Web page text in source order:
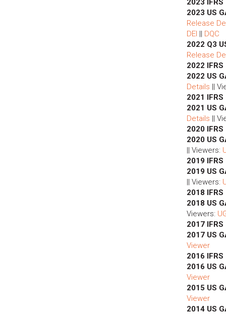
2023 IFRS
2023 US
Release
DEI || DQC
2022 Q3
Release
2022 IFRS
2022 US
Details ||
2021 IFRS
2021 US
Details ||
2020 IFRS
2020 US
|| Viewers:
2019 IFRS
2019 US
|| Viewers:
2018 IFRS
2018 US
Viewers:
2017 IFRS
2017 US
Viewer
2016 IFRS
2016 US
Viewer
2015 US
Viewer
2014 US